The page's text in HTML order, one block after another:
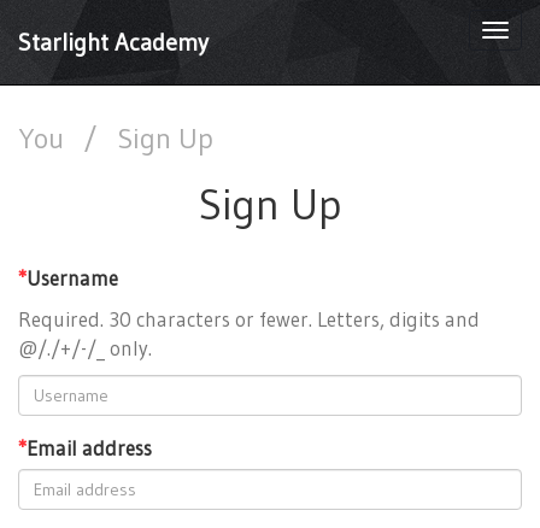
Starlight Academy
You / Sign Up
Sign Up
*Username
Required. 30 characters or fewer. Letters, digits and
@/./+/-/_ only.
*Email address